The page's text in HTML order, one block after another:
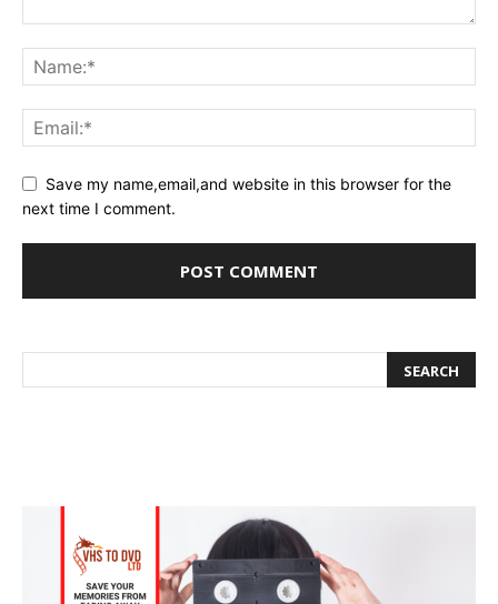
Save my name,email,and website in this browser for the
next time I comment.